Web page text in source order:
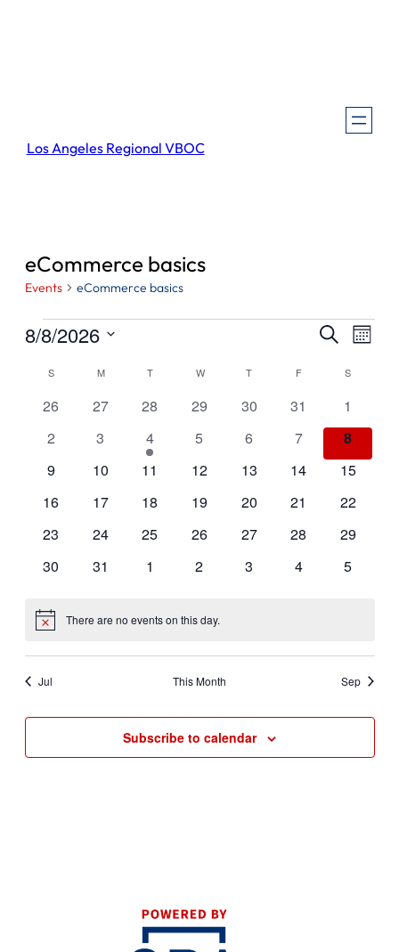
Los Angeles Regional VBOC
eCommerce basics
Events eCommerce basics
Events
Events
and
Views
SearchMonth
8/8/2026
Calendar
of
SSUNDAY MMONDAY TTUESDAYW WEDNESDAY
T THURSDAY
FFRIDAY S
0
26
0
27
0
28
0
29
0
30
0
events
31
0
events
1
0
2
0
3
1
event
4
0
5
0
6
0
events
7
0
events
8
0
9
0
10
0
11
0
12
0
13
0
14
0
15
0
16
0
17
0
18
0
19
0
20
0
21
0
22
0
23
0
24
0
25
0
26
0
27
0
28
0
29
0
30
0
31
0
1
0
2
0
3
0
4
0
5
Notice There are no events on this day.
Jul This Month Sep
Subscribe to calendar